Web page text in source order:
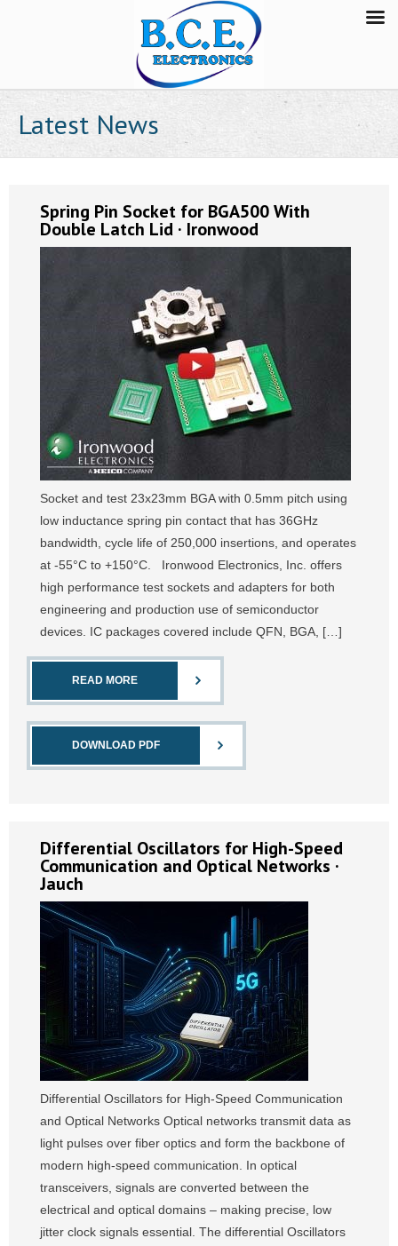
Latest News
Spring Pin Socket for BGA500 With
Double Latch Lid · Ironwood
Socket and test 23x23mm BGA with 0.5mm pitch using
low inductance spring pin contact that has 36GHz
bandwidth, cycle life of 250,000 insertions, and operates
at -55°C to +150°C. Ironwood Electronics, Inc. offers
high performance test sockets and adapters for both
engineering and production use of semiconductor
devices. IC packages covered include QFN, BGA, […]
READ MORE
DOWNLOAD PDF
Differential Oscillators for High-Speed
Communication and Optical Networks ·
Jauch
Differential Oscillators for High-Speed Communication
and Optical Networks Optical networks transmit data as
light pulses over fiber optics and form the backbone of
modern high-speed communication. In optical
transceivers, signals are converted between the
electrical and optical domains – making precise, low
jitter clock signals essential. The differential Oscillators